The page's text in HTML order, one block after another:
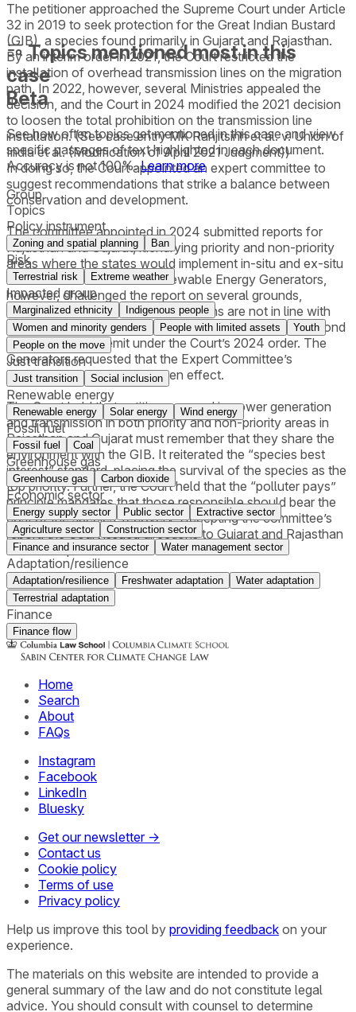
The petitioner approached the Supreme Court under Article
32 in 2019 to seek protection for the Great Indian Bustard
(GIB), a species found primarily in Gujarat and Rajasthan.
By an interim order in 2021, the Court restricted the
installation of overhead transmission lines on the migration
path. In 2022, however, several Ministries appealed the
decision, and the Court in 2024 modified the 2021 decision
to loosen the total prohibition on the transmission line
installation. (See case entry MK Ranjitsinh et al. v. Union of
India et al. (Modification of April 2021 Judgment))
In doing so, the Court appointed an expert committee to
suggest recommendations that strike a balance between
conservation and development.
The committee appointed in 2024 submitted reports for
Rajasthan and Gujarat, identifying priority and non-priority
areas where the states would implement in-situ and ex-situ
conservation measures. Renewable Energy Generators,
however, challenged the report on several grounds,
including that some recommendations are not in line with
India’s solar energy generation commitment and go beyond
the committee's remit under the Court’s 2024 order. The
Generators requested that the Expert Committee’s
recommendations not be given effect.
The Court held that entities engaged in power generation
and transmission in both priority and non-priority areas in
Rajasthan and Gujarat must remember that they share the
environment with the GIB. It reiterated the “species best
interest” standard, placing the survival of the species as the
top priority. Further, the Court held that the “polluter pays”
principle mandates that those responsible should bear the
cost of the species’ recovery. Accepting the committee’s
report, the Court issued directions to Gujarat and Rajasthan
for their implementation.
Topics mentioned most in this
case
Beta
See how often topics get mentioned in thiscaseand view
specific passages of text highlighted in each document.
Accuracy is not 100%. Learn more
Group
Topics
Policy instrument
Zoning and spatial planning Ban
Risk
Terrestrial risk Extreme weather
Impacted group
Marginalized ethnicity
Indigenous people
Women and minority genders
People with limited assets
Youth
People on the move
Just transition
Just transition Social inclusion
Renewable energy
Renewable energy Solar energy Wind energy
Fossil fuel
Fossil fuel Coal
Greenhouse gas
Greenhouse gas Carbon dioxide
Economic sector
Energy supply sector Public sector
Extractive sector
Agriculture sector
Construction sector
Finance and insurance sector
Water management sector
Adaptation/resilience
Adaptation/resilience Freshwater adaptation
Water adaptation
Terrestrial adaptation
Finance
Finance flow
Home
Search
About
FAQs
Instagram
Facebook
LinkedIn
Bluesky
Get our newsletter →
Contact us
Cookie policy
Terms of use
Privacy policy
Help us improve this tool by providing feedback on your
experience.
The materials on this website are intended to provide a
general summary of the law and do not constitute legal
advice. You should consult with counsel to determine